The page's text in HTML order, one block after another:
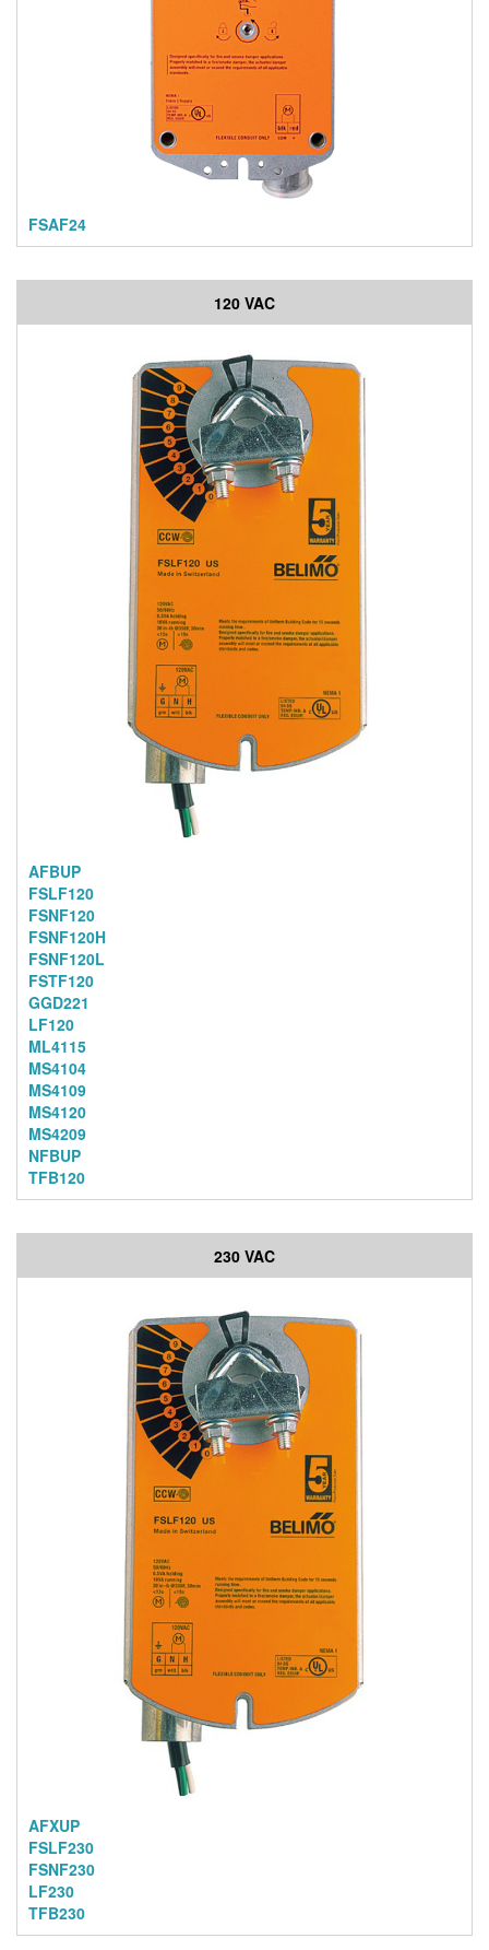
FSAF24
120 VAC
AFBUP
FSLF120
FSNF120
FSNF120H
FSNF120L
FSTF120
GGD221
LF120
ML4115
MS4104
MS4109
MS4120
MS4209
NFBUP
TFB120
230 VAC
AFXUP
FSLF230
FSNF230
LF230
TFB230